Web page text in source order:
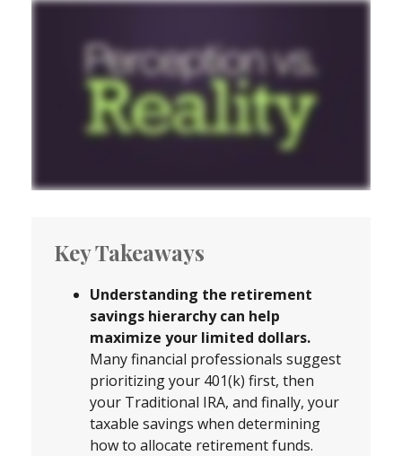
Key Takeaways
Understanding the retirement
savings hierarchy can help
maximize your limited dollars.
Many financial professionals suggest
prioritizing your 401(k) first, then
your Traditional IRA, and finally, your
taxable savings when determining
how to allocate retirement funds.